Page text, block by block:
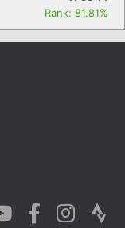
Rank: 81.81%